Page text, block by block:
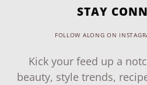
STAY
FOLLOW ALONG ON
Kick your feed up a
beauty, style trends,